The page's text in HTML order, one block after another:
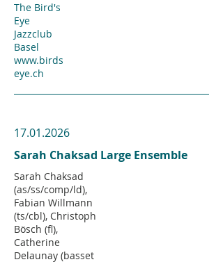
The Bird's
Eye
Jazzclub
Basel
www.birds
eye.ch
17.01.2026
Sarah Chaksad Large Ensemble
Sarah Chaksad
(as/ss/comp/ld),
Fabian Willmann
(ts/cbl), Christoph
Bösch (fl),
Catherine
Delaunay (basset